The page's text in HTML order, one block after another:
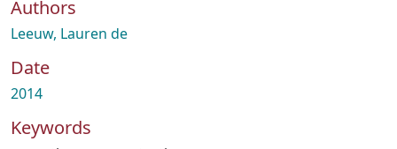
Authors
Leeuw, Lauren de
Date
2014
Keywords